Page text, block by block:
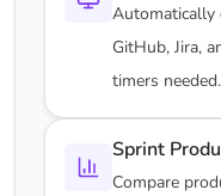
Automatically
GitHub, Jira,
timers needed.
Sprint
Compare